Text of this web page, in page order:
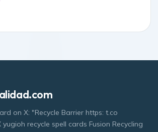
on X: "Recycle Barrier https: t.co
yugioh recycle spell cards Fusion Recycling